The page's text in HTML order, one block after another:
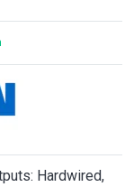
Hardwired,